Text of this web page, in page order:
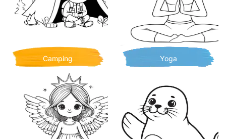
Camping Yoga